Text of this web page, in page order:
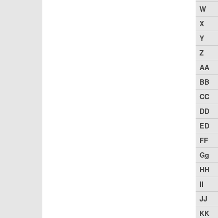
W
X
Y
Z
AA
BB
CC
DD
ED
FF
Gg
HH
II
JJ
KK